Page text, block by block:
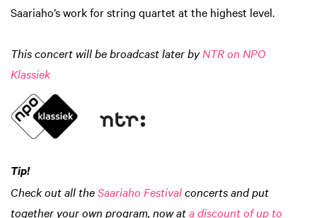
Saariaho’s work for string quartet at the highest level.
This concert will be broadcast later byNTR on NPO
Klassiek
Tip!
Check out all theSaariaho Festivalconcerts and put
together your own program, now ata discount of up to